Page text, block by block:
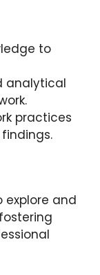
to
analytical
practices
explore and